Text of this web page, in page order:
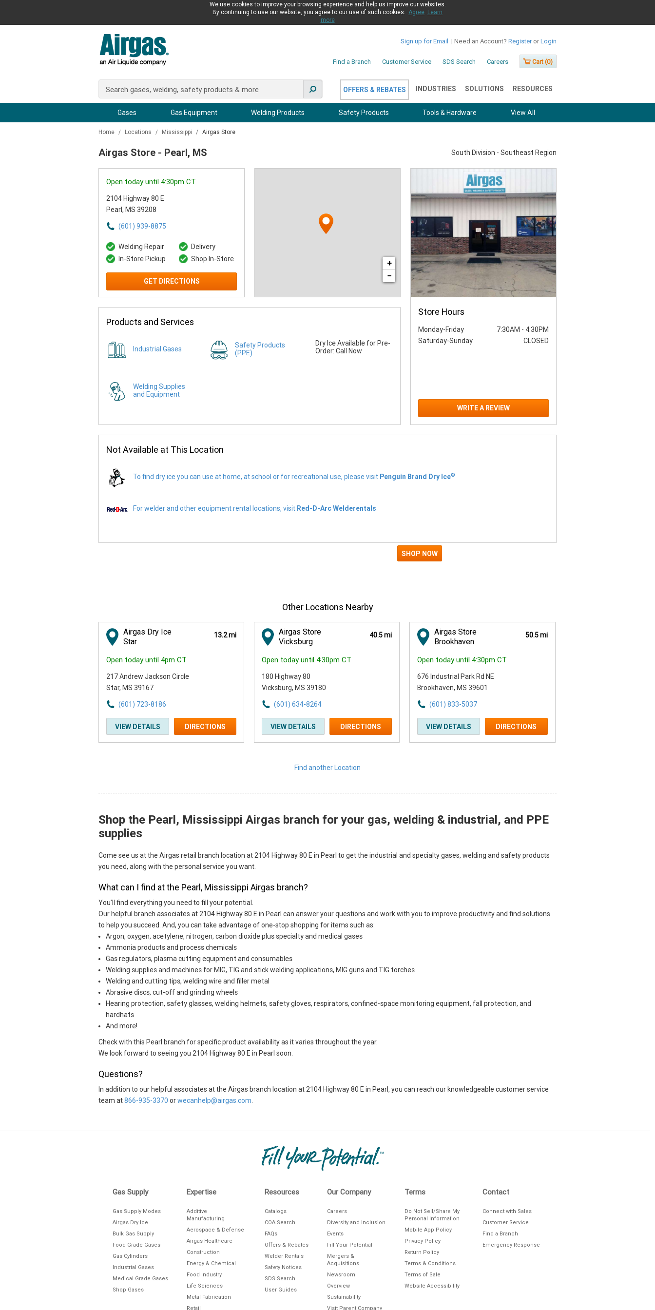
We use cookies to improve your browsing experience and help us improve our websites.
By continuing to use our website, you agree to our use of such cookies. Agree Learn
more
Sign up for Email | Need an Account? Register or Login
Find a Branch Customer Service SDS Search Careers Cart (0)
OFFERS & REBATES INDUSTRIES SOLUTIONS RESOURCES
Safety Products
Welding Products Tools & Hardware
Gas Equipment
Gases View All
Home / Locations / Mississippi / Airgas Store
Airgas Store - Pearl, MS South Division - Southeast Region
Open today until 4:30pm CT
2104 Highway 80 E
Pearl, MS 39208
(601) 939-8875
Welding Repair
Delivery
In-Store Pickup
Shop In-Store
GET DIRECTIONS
+
−
Products and Services
Industrial Gases
Safety Products
(PPE)
Welding Supplies
and Equipment
Dry Ice Available for Pre-
Order: Call Now
Store Hours
Monday-Friday 7:30AM - 4:30PM
Saturday-Sunday
CLOSED
WRITE A REVIEW
Not Available at This Location
To find dry ice you can use at home, at school or for recreational use, please visit Penguin Brand Dry Ice©
For welder and other equipment rental locations, visit Red-D-Arc Welderentals
Other Locations Nearby
Airgas Dry Ice
Star
13.2 mi
Open today until 4pm CT
217 Andrew Jackson Circle
Star, MS 39167
(601) 723-8186
VIEW DETAILS DIRECTIONS
Airgas Store
Vicksburg
40.5 mi
Open today until 4:30pm CT
180 Highway 80
Vicksburg, MS 39180
(601) 634-8264
VIEW DETAILS DIRECTIONS
Airgas Store
Brookhaven
50.5 mi
Open today until 4:30pm CT
676 Industrial Park Rd NE
Brookhaven, MS 39601
(601) 833-5037
VIEW DETAILS DIRECTIONS
Find another Location
Skip link
Shop the Pearl, Mississippi Airgas branch for your gas, welding & industrial, and PPE
supplies
Come see us at the Airgas retail branch location at 2104 Highway 80 E in Pearl to get the industrial and specialty gases, welding and safety products
you need, along with the personal service you want.
What can I find at the Pearl, Mississippi Airgas branch?
You’ll find everything you need to fill your potential.
Our helpful branch associates at 2104 Highway 80 E in Pearl can answer your questions and work with you to improve productivity and find solutions
to help you succeed. And, you can take advantage of one-stop shopping for items such as:
Argon, oxygen, acetylene, nitrogen, carbon dioxide plus specialty and medical gases
Ammonia products and process chemicals
Gas regulators, plasma cutting equipment and consumables
Welding supplies and machines for MIG, TIG and stick welding applications, MIG guns and TIG torches
Welding and cutting tips, welding wire and filler metal
Abrasive discs, cut-off and grinding wheels
Hearing protection, safety glasses, welding helmets, safety gloves, respirators, confined-space monitoring equipment, fall protection, and
hardhats
And more!
Check with this Pearl branch for specific product availability as it varies throughout the year.
We look forward to seeing you 2104 Highway 80 E in Pearl soon.
Questions?
In addition to our helpful associates at the Airgas branch location at 2104 Highway 80 E in Pearl, you can reach our knowledgeable customer service
team at866-935-3370 orwecanhelp@airgas.com
Gas Supply
Gas Supply Modes
Airgas Dry Ice
Bulk Gas Supply
Food Grade Gases
Gas Cylinders
Industrial Gases
Medical Grade Gases
Shop Gases
Expertise
Additive
Manufacturing
Aerospace & Defense
Airgas Healthcare
Construction
Energy & Chemical
Food Industry
Life Sciences
Metal Fabrication
Retail
Resources
Catalogs
COA Search
FAQs
Offers & Rebates
Welder Rentals
Safety Notices
SDS Search
User Guides
Our Company
Careers
Diversity and Inclusion
Events
Fill Your Potential
Mergers &
Acquisitions
Newsroom
Overview
Sustainability
Visit Parent Company
Terms
Do Not Sell/Share My
Personal Information
Mobile App Policy
Privacy Policy
Return Policy
Terms & Conditions
Terms of Sale
Website Accessibility
Contact
Connect with Sales
Customer Service
Find a Branch
Emergency Response